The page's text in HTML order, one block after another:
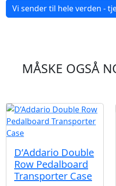
Vi sender til hele verden -
MÅSKE OGSÅ
D’Addario Double
Row Pedalboard
Transporter Case